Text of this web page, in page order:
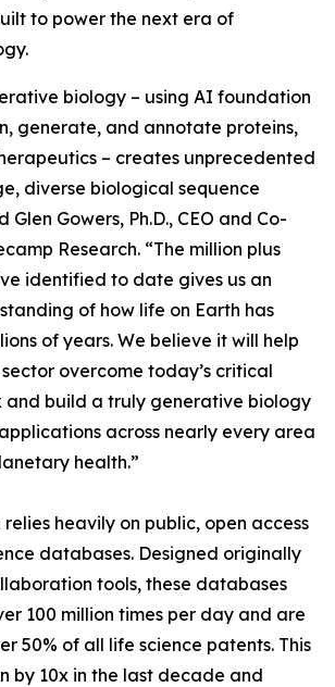
to power the next era of
biology – using AI foundation
generate, and annotate proteins,
– creates unprecedented
diverse biological sequence
Glen Gowers, Ph.D., CEO and Co-
Research. “The million plus
identified to date gives us an
of how life on Earth has
of years. We believe it will help
overcome today’s critical
build a truly generative biology
across nearly every area
health.”
heavily on public, open access
databases. Designed originally
tools, these databases
100 million times per day and are
50% of all life science patents. This
by 10x in the last decade and